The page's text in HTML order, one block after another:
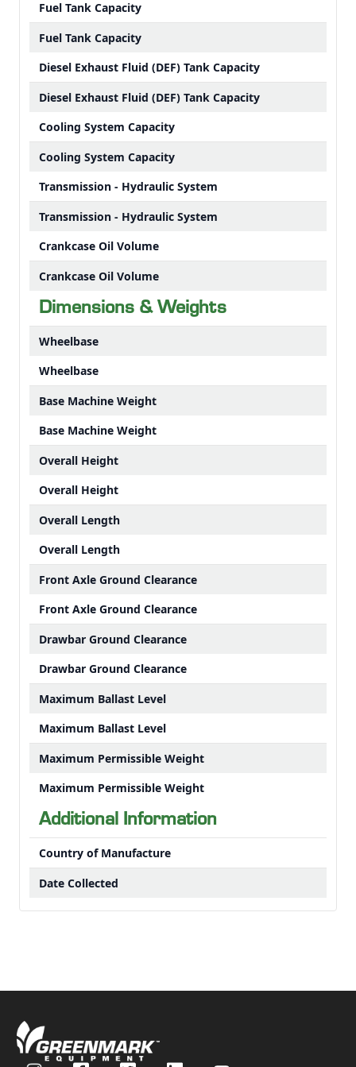
Fuel Tank Capacity
Fuel Tank Capacity
Diesel Exhaust Fluid (DEF) Tank Capacity
Diesel Exhaust Fluid (DEF) Tank Capacity
Cooling System Capacity
Cooling System Capacity
Transmission - Hydraulic System
Transmission - Hydraulic System
Crankcase Oil Volume
Crankcase Oil Volume
Dimensions & Weights
Wheelbase
Wheelbase
Base Machine Weight
Base Machine Weight
Overall Height
Overall Height
Overall Length
Overall Length
Front Axle Ground Clearance
Front Axle Ground Clearance
Drawbar Ground Clearance
Drawbar Ground Clearance
Maximum Ballast Level
Maximum Ballast Level
Maximum Permissible Weight
Maximum Permissible Weight
Additional Information
Country of Manufacture
Date Collected